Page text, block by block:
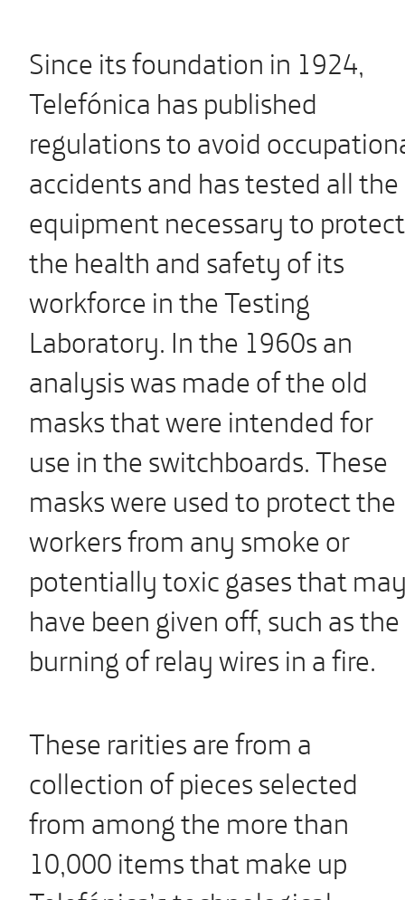
Since its foundation in 1924,
Telefónica has published
regulations to avoid
accidents and has tested all the
equipment necessary to protect
the health and safety of its
workforce in the Testing
Laboratory. In the 1960s an
analysis was made of the old
masks that were intended for
use in the switchboards. These
masks were used to protect the
workers from any smoke or
potentially toxic gases that
have been given off, such as the
burning of relay wires in a fire.
These rarities are from a
collection of pieces selected
from among the more than
10,000 items that make up